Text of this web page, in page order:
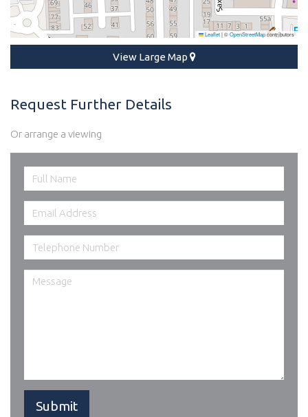
Leaflet|©OpenStreetMapcontributors
View Large Map
Request Further Details
Or arrange a viewing